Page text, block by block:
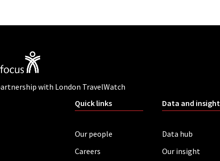
with London TravelWatch
Quick links
Our people
Careers
Data and insight
Data hub
Our insight